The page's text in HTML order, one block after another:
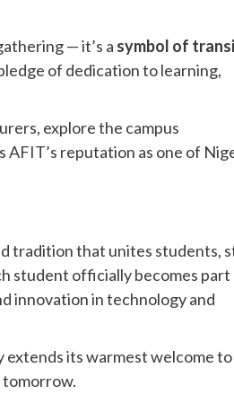
— it’s a symbol of
of dedication to learning,
explore the campus
reputation as one of
tradition that unites students,
student officially becomes part
innovation in technology and
its warmest welcome to